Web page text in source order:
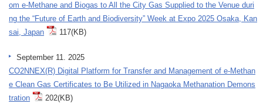
om e-Methane and Biogas to All the City Gas Supplied to the Venue duri
ng the “Future of Earth and Biodiversity” Week at Expo 2025 Osaka, Kan
sai, Japan
117(KB)
September 11. 2025
CO2NNEX(R) Digital Platform for Transfer and Management of e-Methan
e Clean Gas Certificates to Be Utilized in Nagaoka Methanation Demons
tration
202(KB)